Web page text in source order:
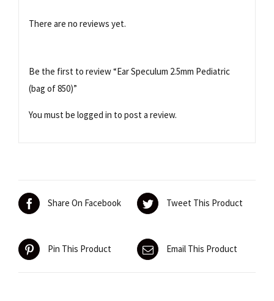
There are no reviews yet.
Be the first to review “Ear Speculum 2.5mm Pediatric
(bag of 850)”
You must be logged in to post a review.
Share On Facebook Tweet This Product
Pin This Product Email This Product